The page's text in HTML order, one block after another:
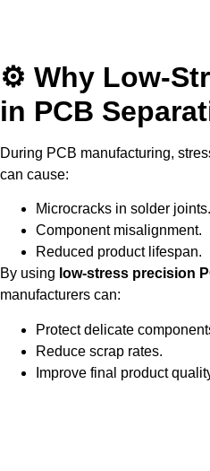
⚙ Why Low-
in PCB
During PCB manufacturing,
can cause:
Microcracks in solder joints.
Component misalignment.
Reduced product lifespan.
By using low-stress precision
manufacturers can:
Protect delicate
Reduce scrap rates.
Improve final product